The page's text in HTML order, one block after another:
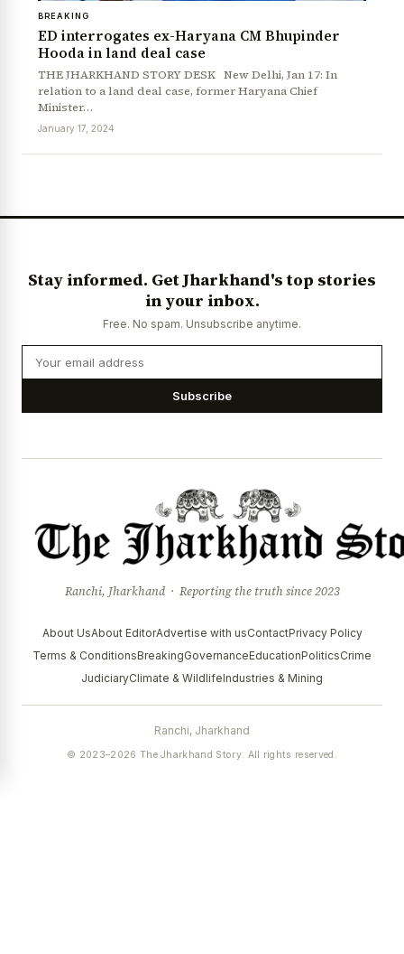
News Diary
BREAKING
ED interrogates ex-Haryana CM Bhupinder
Hooda in land deal case
THE JHARKHAND STORY DESK New Delhi, Jan 17: In
relation to a land deal case, former Haryana Chief
Minister…
January 17, 2024
Stay informed. Get Jharkhand's top stories
in your inbox.
Free. No spam. Unsubscribe anytime.
Subscribe
Ranchi, Jharkhand · Reporting the truth since 2023
About UsAbout EditorAdvertise with usContactPrivacy Policy
Terms & ConditionsBreakingGovernanceEducationPoliticsCrime
JudiciaryClimate & WildlifeIndustries & Mining
Ranchi, Jharkhand
© 2023–2026 The Jharkhand Story. All rights reserved.